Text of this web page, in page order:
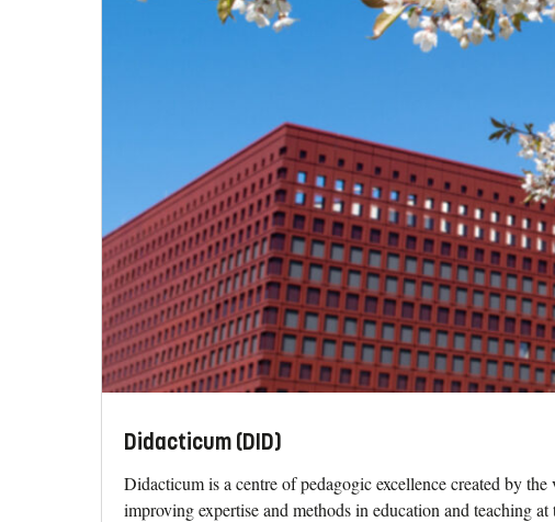
Didacticum (DID)
Didacticum is a centre of pedagogic excellence created by
improving expertise and methods in education and teaching at